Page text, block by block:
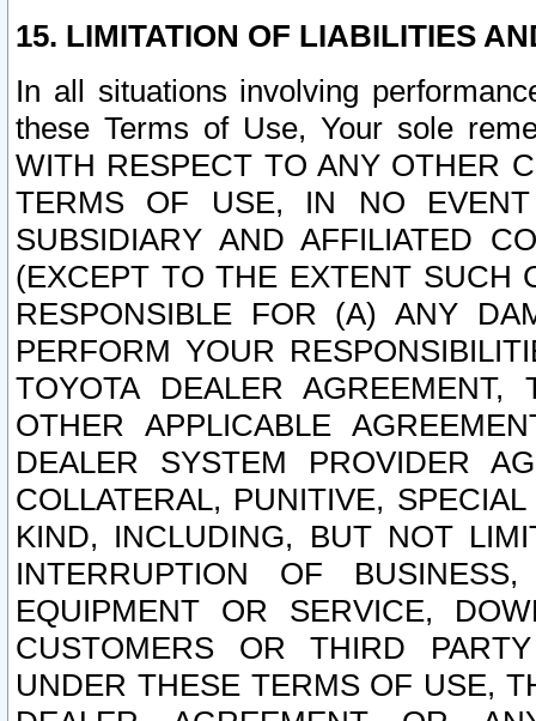
15. LIMITATION OF LIABILITIES
In all situations involving
these Terms of Use, Your sole
WITH RESPECT TO ANY OTHER
TERMS OF USE, IN NO
SUBSIDIARY AND AFFILIATED
(EXCEPT TO THE EXTENT SUCH
RESPONSIBLE FOR (A) ANY
PERFORM YOUR
TOYOTA DEALER
OTHER APPLICABLE
DEALER SYSTEM PROVIDER
COLLATERAL, PUNITIVE,
KIND, INCLUDING, BUT NOT
INTERRUPTION OF
EQUIPMENT OR SERVICE,
CUSTOMERS OR THIRD
UNDER THESE TERMS OF USE,